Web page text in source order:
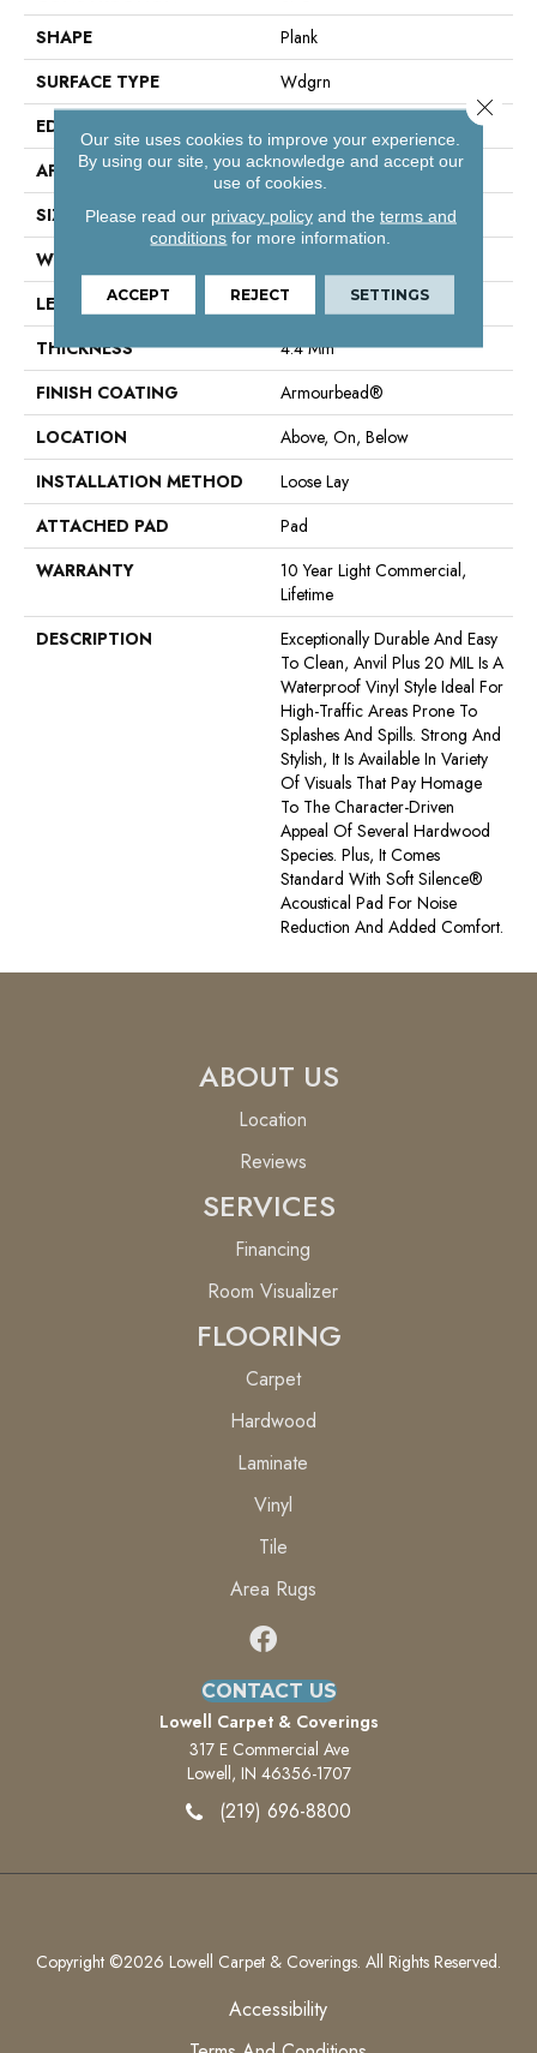
SHAPE
Plank
SURFACE TYPE
Wdgrn
EDGE
APPLICATION
Residential
SIZE
7" X 48"
WIDTH
LENGTH
48"
THICKNESS
4.4 Mm
FINISH COATING
Armourbead®
LOCATION
Above, On, Below
INSTALLATION METHOD
Loose Lay
ATTACHED PAD
Pad
WARRANTY
10 Year Light Commercial,
Lifetime
DESCRIPTION
Exceptionally Durable And Easy
To Clean, Anvil Plus 20 MIL Is A
Waterproof Vinyl Style Ideal For
High-Traffic Areas Prone To
Splashes And Spills. Strong And
Stylish, It Is Available In Variety
Of Visuals That Pay Homage
To The Character-Driven
Appeal Of Several Hardwood
Species. Plus, It Comes
Standard With Soft Silence®
Acoustical Pad For Noise
Reduction And Added Comfort.
ABOUT US
Location
Reviews
SERVICES
Financing
Room Visualizer
FLOORING
Carpet
Hardwood
Laminate
Vinyl
Tile
Area Rugs
CONTACT US
Lowell Carpet & Coverings
317 E Commercial Ave
Lowell, IN 46356-1707
(219) 696-8800
Copyright ©2026 Lowell Carpet & Coverings. All Rights Reserved.
Accessibility
Our site uses cookies to improve your experience.
By using our site, you acknowledge and accept our
use of cookies.
Please read our privacy policyand the terms and
conditions for more information.
ACCEPT REJECT SETTINGS
Close